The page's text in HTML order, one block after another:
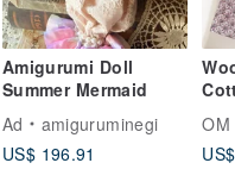
Amigurumi Doll
Summer Mermaid
Ad
amiguruminegi
US$ 196.91
OM